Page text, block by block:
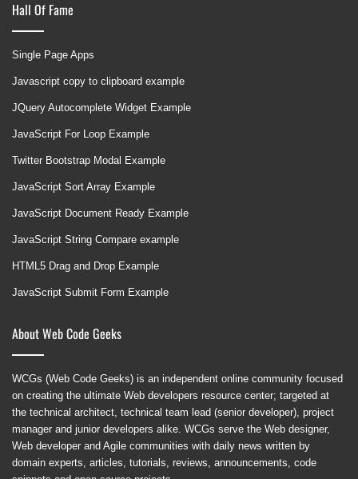
Hall Of Fame
Single Page Apps
Javascript copy to clipboard example
JQuery Autocomplete Widget Example
JavaScript For Loop Example
Twitter Bootstrap Modal Example
JavaScript Sort Array Example
JavaScript Document Ready Example
JavaScript String Compare example
HTML5 Drag and Drop Example
JavaScript Submit Form Example
About Web Code Geeks
WCGs (Web Code Geeks) is an independent online community focused
on creating the ultimate Web developers resource center; targeted at
the technical architect, technical team lead (senior developer), project
manager and junior developers alike. WCGs serve the Web designer,
Web developer and Agile communities with daily news written by
domain experts, articles, tutorials, reviews, announcements, code